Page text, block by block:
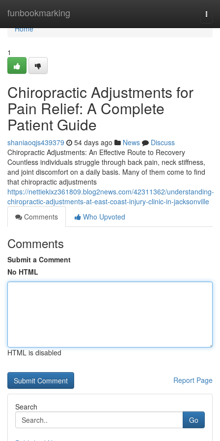
funbookmarking
Home
Home
1
Chiropractic Adjustments for
Pain Relief: A Complete
Patient Guide
shaniaoqjs439379 54 days ago News
Discuss
Chiropractic Adjustments: An Effective Route to Recovery
Countless individuals struggle through back pain, neck stiffness,
and joint discomfort on a daily basis. Many of them come to find
that chiropractic adjustments
https://nettiekixz361809.blog2news.com/42311362/understanding-
chiropractic-adjustments-at-east-coast-injury-clinic-in-jacksonville
Comments
Who Upvoted
Comments
Submit a Comment
No HTML
HTML is disabled
Report Page
Search
Go